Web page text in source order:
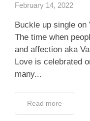
February 14, 2022
Buckle up single on
The time when
and affection aka
Love is celebrated
many...
Read more